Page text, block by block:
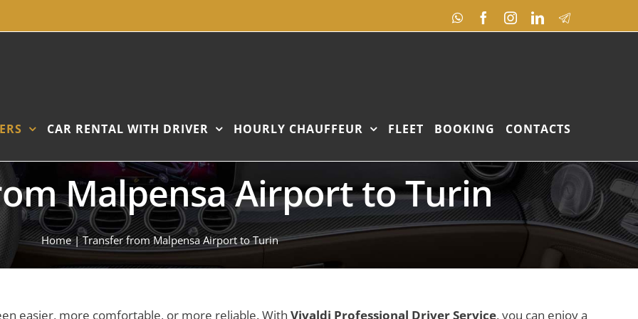
WhatsAppFacebookInstagram
LinkedIn
Telegram
CAR RENTAL WITH DRIVER HOURLY CHAUFFEUR FLEET BOOKING CONTACTS
Malpensa Airport to Turin
Home|Transfer from Malpensa Airport to Turin
easier, more comfortable, or more reliable. With Vivaldi Professional Driver Service, you can enjoy a